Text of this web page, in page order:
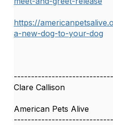
https://
a-new-dog-to-your-dog
Clare Callison
American Pets Alive